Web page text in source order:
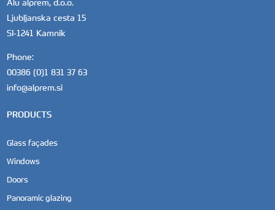
Ljubljanska cesta 15
SI-1241 Kamnik
Phone:
00386 (0)1 831 37 63
info@alprem.si
PRODUCTS
Glass façades
Windows
Doors
Panoramic glazing